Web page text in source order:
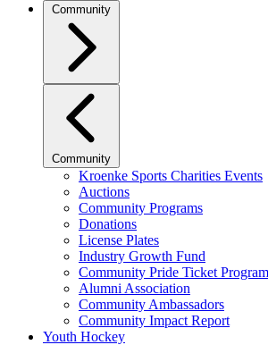
Community
Community
Kroenke Sports Charities Events
Auctions
Community Programs
Donations
License Plates
Industry Growth Fund
Community Pride Ticket Program
Alumni Association
Community Ambassadors
Community Impact Report
Youth Hockey